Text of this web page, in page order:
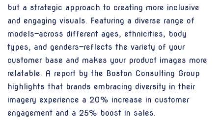
but a strategic approach to creating more inclusive
and engaging visuals. Featuring a diverse range of
models—across different ages, ethnicities, body
types, and genders—reflects the variety of your
customer base and makes your product images more
relatable. A report by the Boston Consulting Group
highlights that brands embracing diversity in their
imagery experience a 20% increase in customer
engagement and a 25% boost in sales.